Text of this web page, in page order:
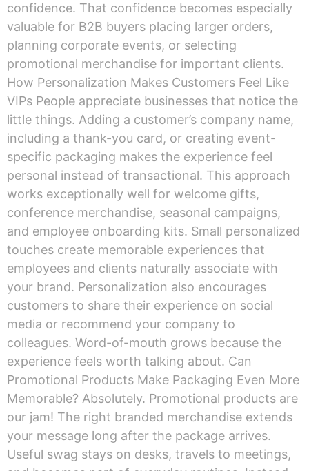
confidence. That confidence becomes especially
valuable for B2B buyers placing larger orders,
planning corporate events, or selecting
promotional merchandise for important clients.
How Personalization Makes Customers Feel Like
VIPs People appreciate businesses that notice the
little things. Adding a customer’s company name,
including a thank-you card, or creating event-
specific packaging makes the experience feel
personal instead of transactional. This approach
works exceptionally well for welcome gifts,
conference merchandise, seasonal campaigns,
and employee onboarding kits. Small personalized
touches create memorable experiences that
employees and clients naturally associate with
your brand. Personalization also encourages
customers to share their experience on social
media or recommend your company to
colleagues. Word-of-mouth grows because the
experience feels worth talking about. Can
Promotional Products Make Packaging Even More
Memorable? Absolutely. Promotional products are
our jam! The right branded merchandise extends
your message long after the package arrives.
Useful swag stays on desks, travels to meetings,